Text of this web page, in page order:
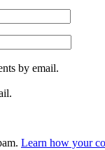
by email.
Learn how your